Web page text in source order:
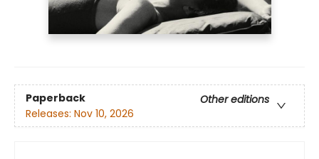
Paperback
Other editions
Releases: Nov 10, 2026